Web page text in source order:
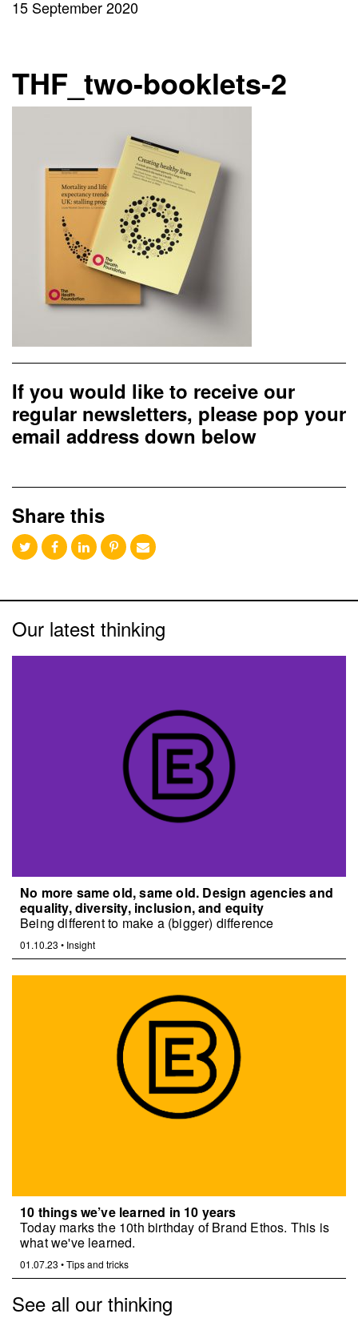
15 September 2020
THF_two-booklets-2
If you would like to receive our
regular newsletters, please pop your
email address down below
Share this
Our latest thinking
No more same old, same old. Design agencies and
equality, diversity, inclusion, and equity
Being different to make a (bigger) difference
01.10.23 • Insight
10 things we’ve learned in 10 years
Today marks the 10th birthday of Brand Ethos. This is
what we've learned.
01.07.23 •Tips and tricks
See all our thinking